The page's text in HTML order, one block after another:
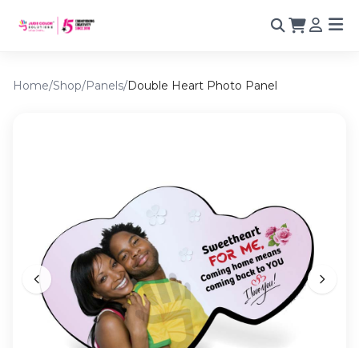
Home/Shop/Panels/Double Heart Photo Panel